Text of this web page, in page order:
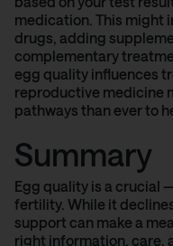
medication. This might
drugs, adding
complementary
egg quality influences
reproductive medicine
pathways than ever to
Summary
Egg quality is a
fertility. While it
support can make a
right information, care,